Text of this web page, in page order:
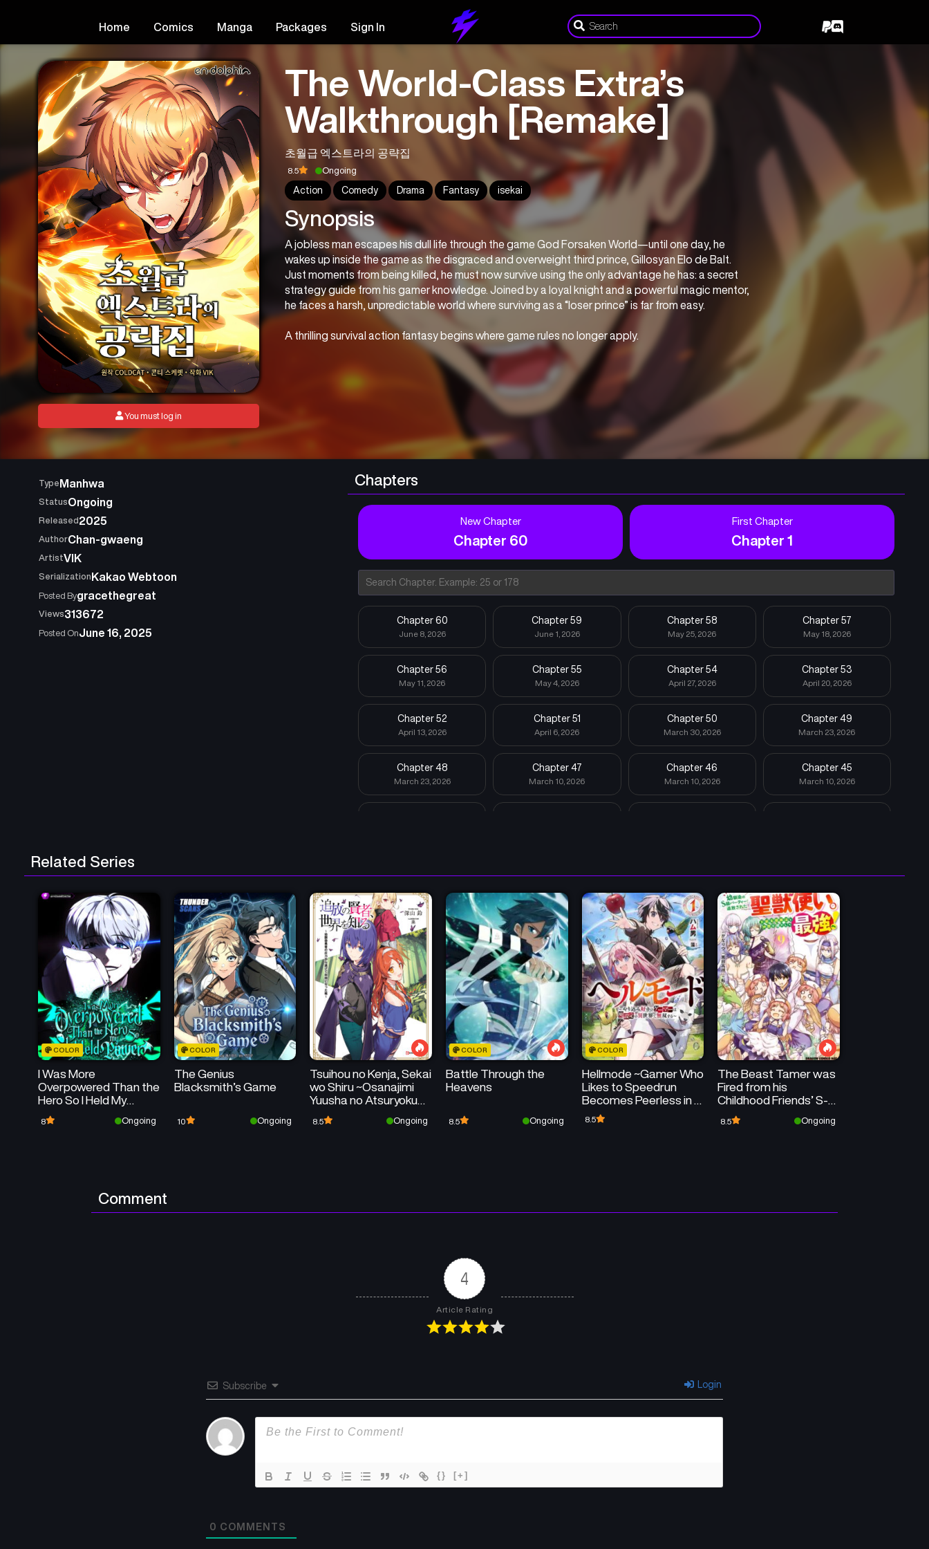
Home Comics Manga Packages Sign In
The World-Class Extra’s
Walkthrough [Remake]
초월급 엑스트라의 공략집
8.5 Ongoing
Action Comedy Drama Fantasy isekai
Synopsis
A jobless man escapes his dull life through the game God Forsaken World—until one day, he
wakes up inside the game as the disgraced and overweight third prince, Gillosyan Elo de Balt.
Just moments from being killed, he must now survive using the only advantage he has: a secret
strategy guide from his gamer knowledge. Joined by a loyal knight and a powerful magic mentor,
he faces a harsh, unpredictable world where surviving as a “loser prince” is far from easy.
A thrilling survival action fantasy begins where game rules no longer apply.
You must log in
Type Manhwa
StatusOngoing
Released 2025
AuthorChan-gwaeng
ArtistVIK
Serialization Kakao Webtoon
Posted Bygracethegreat
Views313672
Posted OnJune 16, 2025
Chapters
New Chapter
Chapter 60
First Chapter
Chapter 1
Chapter 60
June 8, 2026
Chapter 59
June 1, 2026
Chapter 58
May 25, 2026
Chapter 57
May 18, 2026
Chapter 56
May 11, 2026
Chapter 55
May 4, 2026
Chapter 54
April 27, 2026
Chapter 53
April 20, 2026
Chapter 52
April 13, 2026
Chapter 51
April 6, 2026
Chapter 50
March 30, 2026
Chapter 49
March 23, 2026
Chapter 48
March 23, 2026
Chapter 47
March 10, 2026
Chapter 46
March 10, 2026
Chapter 45
March 10, 2026
March 9, 2026 March 9, 2026 March 9, 2026 October 13, 2025
Chapter 36
October 6, 2025
Chapter 35
September 29, 2025
Chapter 34
September 22, 2025
Chapter 33
September 15, 2025
Chapter 32
September 8, 2025
Chapter 31
September 1, 2025
Chapter 30
August 25, 2025
Chapter 29
August 18, 2025
Chapter 28
August 11, 2025
Chapter 27
August 4, 2025
Chapter 26
July 28, 2025
Chapter 25
July 21, 2025
Chapter 24
July 14, 2025
Chapter 23
July 7, 2025
Chapter 22
June 30, 2025
Chapter 21
June 23, 2025
June 16, 2025 June 16, 2025 June 16, 2025
June 16, 2025
Chapter 4
June 16, 2025
Related Series
COLOR
I Was More
Overpowered Than the
Hero So I Held My
Power
8 Ongoing
COLOR
The Genius
Blacksmith’s Game
10 Ongoing
Tsuihou no Kenja, Sekai
wo Shiru ~Osanajimi
Yuusha no Atsuryoku
kara Nigete Jiyuu ni
Natta Ore~
8.5 Ongoing
COLOR
Battle Through the
Heavens
8.5 Ongoing
COLOR
Hellmode ~Gamer Who
Likes to Speedrun
Becomes Peerless in a
Parallel World with
Obsolete Setting~
8.5
The Beast Tamer was
Fired from his
Childhood Friends’ S-
Rank Party
8.5 Ongoing
Comment
4
Article Rating
Subscribe Login
{} [+]
0 COMMENTS